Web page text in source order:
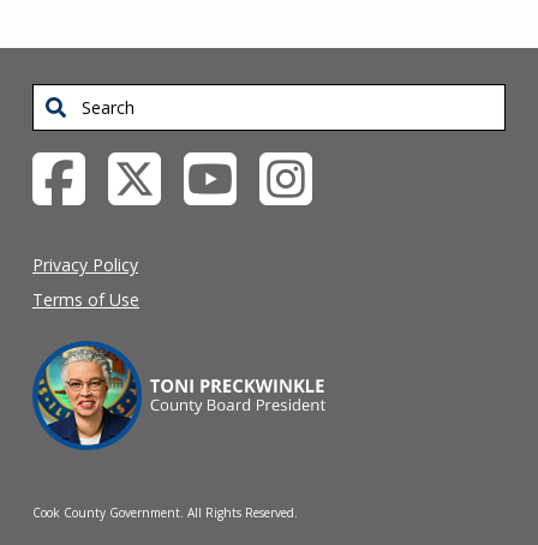
Search
Privacy Policy
Terms of Use
Cook County Government. All Rights Reserved.